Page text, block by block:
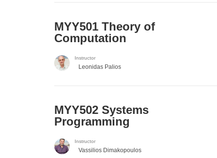
MYY501 Theory of
Computation
Instructor
Leonidas Palios
MYY502 Systems
Programming
Instructor
Vassilios Dimakopoulos